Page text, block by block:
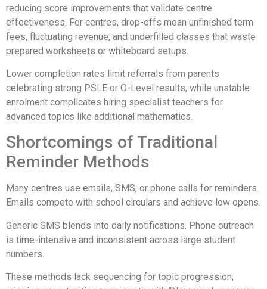
reducing score improvements that validate centre
effectiveness. For centres, drop-offs mean unfinished term
fees, fluctuating revenue, and underfilled classes that waste
prepared worksheets or whiteboard setups.
Lower completion rates limit referrals from parents
celebrating strong PSLE or O-Level results, while unstable
enrolment complicates hiring specialist teachers for
advanced topics like additional mathematics.
Shortcomings of Traditional
Reminder Methods
Many centres use emails, SMS, or phone calls for reminders.
Emails compete with school circulars and achieve low opens.
Generic SMS blends into daily notifications. Phone outreach
is time-intensive and inconsistent across large student
numbers.
These methods lack sequencing for topic progression,